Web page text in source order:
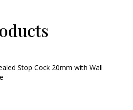
Stop Cock 20mm with Wall